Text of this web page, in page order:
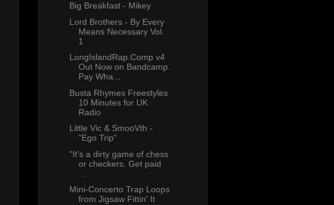
Big Breakfast - Mikey
Lord Brothers - By Every
Means Necessary Vol.
1
LongIslandRap.Comp v4
Out Now on Bandcamp.
Pay Wha...
Busta Rhymes Freestyles
10 Minutes for UK
Radio
Little Vic & SmooVth -
"Ego Trip"
"It's a dirty game of chess
or checkers. Get paid
Mini-Concerto Trap Loops
from Jigsaw Fittin' It